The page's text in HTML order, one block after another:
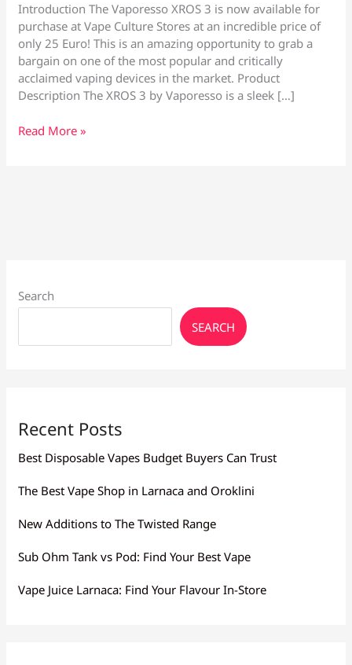
Introduction The Vaporesso XROS 3 is now available for
purchase at Vape Culture Stores at an incredible price of
only 25 Euro! This is an amazing opportunity to grab a
bargain on one of the most popular and critically
acclaimed vaping devices in the market. Product
Description The XROS 3 by Vaporesso is a sleek […]
XROS
Vape
Read More »
Search
SEARCH
Recent Posts
Best Disposable Vapes Budget Buyers Can Trust
The Best Vape Shop in Larnaca and Oroklini
New Additions to The Twisted Range
Sub Ohm Tank vs Pod: Find Your Best Vape
Vape Juice Larnaca: Find Your Flavour In-Store